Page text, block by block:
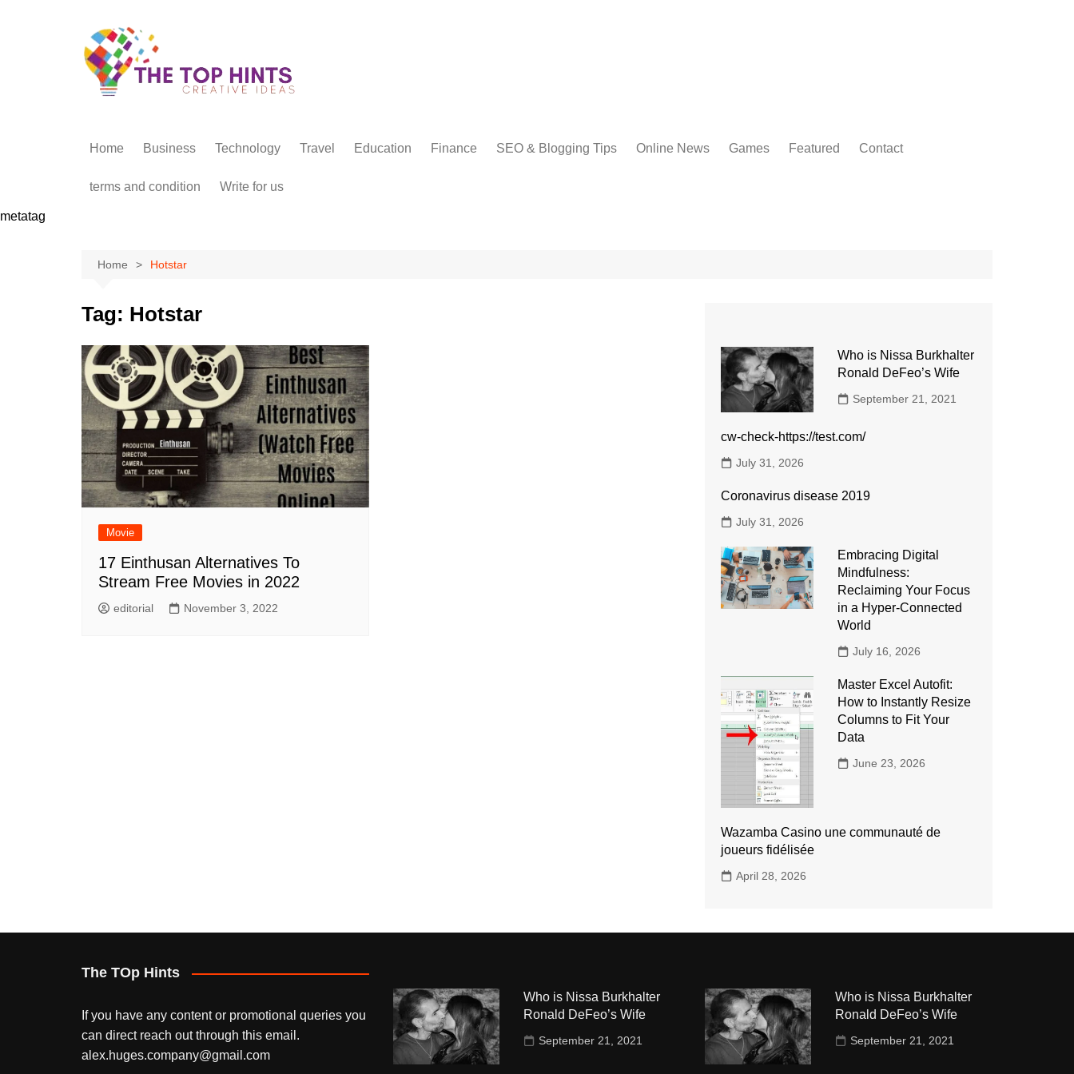
Home Business Technology Travel Education Finance SEO & Blogging Tips Online News Games Featured Contact
terms and condition Write for us
metatag
Home Hotstar
Tag: Hotstar
Movie
17 Einthusan Alternatives To
Stream Free Movies in 2022
editorial November 3, 2022
Who is Nissa Burkhalter
Ronald DeFeo’s Wife
September 21, 2021
cw-check-https://test.com/
July 31, 2026
Coronavirus disease 2019
July 31, 2026
Embracing Digital
Mindfulness:
Reclaiming Your Focus
in a Hyper-Connected
World
July 16, 2026
Master Excel Autofit:
How to Instantly Resize
Columns to Fit Your
Data
June 23, 2026
Wazamba Casino une communauté de
joueurs fidélisée
April 28, 2026
The TOp Hints
If you have any content or promotional queries you
can direct reach out through this email.
alex.huges.company@gmail.com
Who is Nissa Burkhalter
Ronald DeFeo’s Wife
September 21, 2021
Who is Nissa Burkhalter
Ronald DeFeo’s Wife
September 21, 2021